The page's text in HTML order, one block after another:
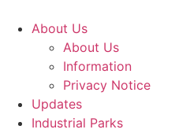
About Us
About Us
Information
Privacy Notice
Updates
Industrial Parks